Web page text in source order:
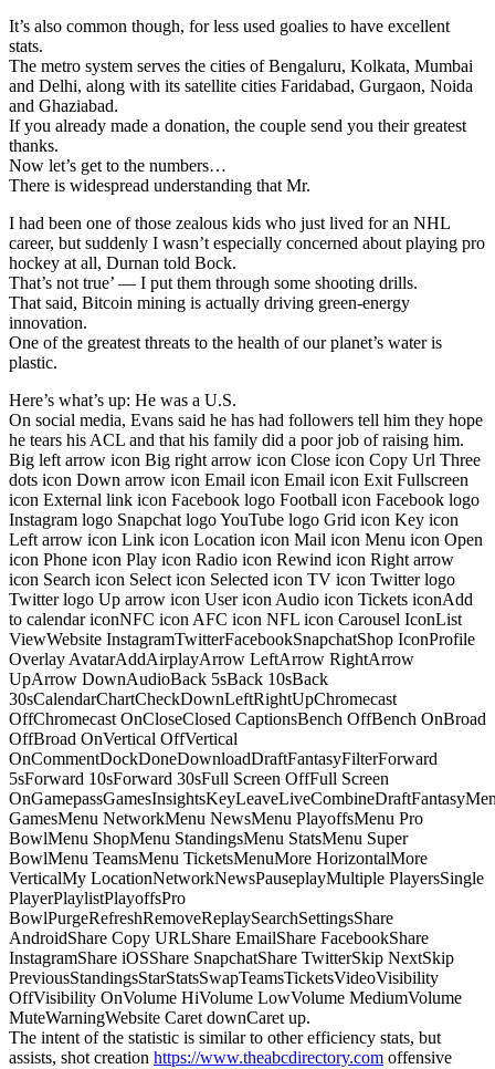
It’s also common though, for less used goalies to have excellent
stats.
The metro system serves the cities of Bengaluru, Kolkata, Mumbai
and Delhi, along with its satellite cities Faridabad, Gurgaon, Noida
and Ghaziabad.
If you already made a donation, the couple send you their greatest
thanks.
Now let’s get to the numbers…
There is widespread understanding that Mr.
I had been one of those zealous kids who just lived for an NHL
career, but suddenly I wasn’t especially concerned about playing pro
hockey at all, Durnan told Bock.
That’s not true’ — I put them through some shooting drills.
That said, Bitcoin mining is actually driving green-energy
innovation.
One of the greatest threats to the health of our planet’s water is
plastic.
Here’s what’s up: He was a U.S.
On social media, Evans said he has had followers tell him they hope
he tears his ACL and that his family did a poor job of raising him.
Big left arrow icon Big right arrow icon Close icon Copy Url Three
dots icon Down arrow icon Email icon Email icon Exit Fullscreen
icon External link icon Facebook logo Football icon Facebook logo
Instagram logo Snapchat logo YouTube logo Grid icon Key icon
Left arrow icon Link icon Location icon Mail icon Menu icon Open
icon Phone icon Play icon Radio icon Rewind icon Right arrow
icon Search icon Select icon Selected icon TV icon Twitter logo
Twitter logo Up arrow icon User icon Audio icon Tickets iconAdd
to calendar iconNFC icon AFC icon NFL icon Carousel IconList
ViewWebsite InstagramTwitterFacebookSnapchatShop IconProfile
Overlay AvatarAddAirplayArrow LeftArrow RightArrow
UpArrow DownAudioBack 5sBack 10sBack
30sCalendarChartCheckDownLeftRightUpChromecast
OffChromecast OnCloseClosed CaptionsBench OffBench OnBroad
OffBroad OnVertical OffVertical
OnCommentDockDoneDownloadDraftFantasyFilterForward
5sForward 10sForward 30sFull Screen OffFull Screen
GamesMenu NetworkMenu NewsMenu PlayoffsMenu Pro
BowlMenu ShopMenu StandingsMenu StatsMenu Super
BowlMenu TeamsMenu TicketsMenuMore HorizontalMore
VerticalMy LocationNetworkNewsPauseplayMultiple PlayersSingle
PlayerPlaylistPlayoffsPro
BowlPurgeRefreshRemoveReplaySearchSettingsShare
AndroidShare Copy URLShare EmailShare FacebookShare
InstagramShare iOSShare SnapchatShare TwitterSkip NextSkip
PreviousStandingsStarStatsSwapTeamsTicketsVideoVisibility
OffVisibility OnVolume HiVolume LowVolume MediumVolume
MuteWarningWebsite Caret downCaret up.
The intent of the statistic is similar to other efficiency stats, but
assists, shot creation https://www.theabcdirectory.com offensive